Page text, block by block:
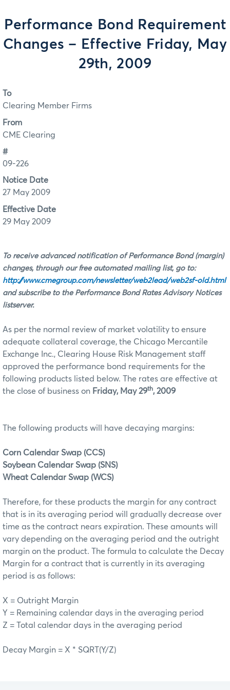
Performance Bond Requirement
Changes – Effective Friday, May
29th, 2009
To
Clearing Member Firms
From
CME Clearing
#
09-226
Notice Date
27 May 2009
Effective Date
29 May 2009
To receive advanced notification of Performance Bond (margin)
changes, through our free automated mailing list, go to:
http://www.cmegroup.com/newsletter/web2lead/web2sf-old.html
and subscribe to the Performance Bond Rates Advisory Notices
listserver.
As per the normal review of market volatility to ensure
adequate collateral coverage, the Chicago Mercantile
Exchange Inc., Clearing House Risk Management staff
approved the performance bond requirements for the
following products listed below. The rates are effective at
the close of business on Friday, May 29th, 2009
The following products will have decaying margins:
Corn Calendar Swap (CCS)
Soybean Calendar Swap (SNS)
Wheat Calendar Swap (WCS)
Therefore, for these products the margin for any contract
that is in its averaging period will gradually decrease over
time as the contract nears expiration. These amounts will
vary depending on the averaging period and the outright
margin on the product. The formula to calculate the Decay
Margin for a contract that is currently in its averaging
period is as follows:
X = Outright Margin
Y = Remaining calendar days in the averaging period
Z = Total calendar days in the averaging period
Decay Margin = X * SQRT(Y/Z)